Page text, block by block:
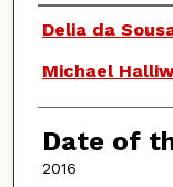
Authors
Delia da
Michael
Date of
2016